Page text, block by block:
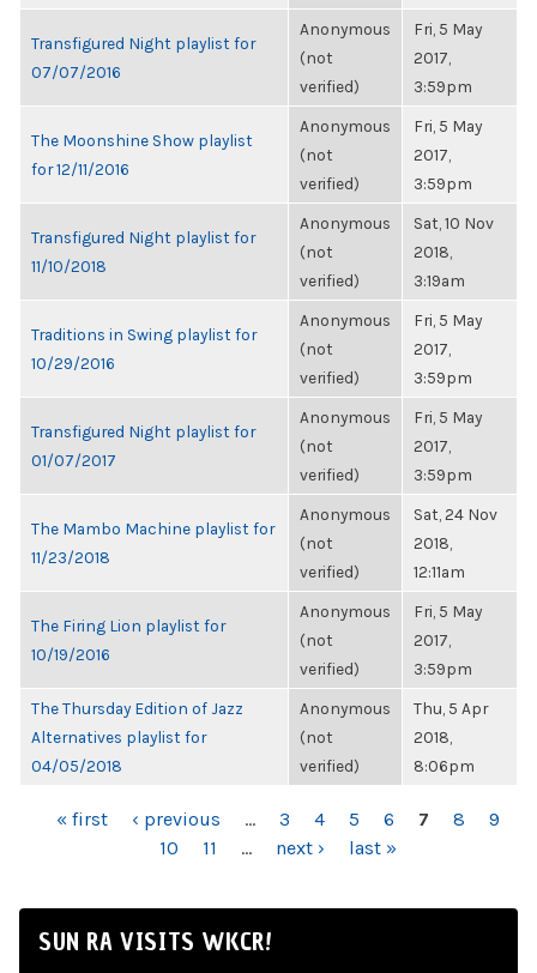
Transfigured Night playlist for
07/07/2016
Anonymous
(not
verified)
Fri, 5 May
2017,
3:59pm
The Moonshine Show playlist
for 12/11/2016
Anonymous
(not
verified)
Fri, 5 May
2017,
3:59pm
Transfigured Night playlist for
11/10/2018
Anonymous
(not
verified)
Sat, 10 Nov
2018,
3:19am
Traditions in Swing playlist for
10/29/2016
Anonymous
(not
verified)
Fri, 5 May
2017,
3:59pm
Transfigured Night playlist for
01/07/2017
Anonymous
(not
verified)
Fri, 5 May
2017,
3:59pm
The Mambo Machine playlist for
11/23/2018
Anonymous
(not
verified)
Sat, 24 Nov
2018,
12:11am
The Firing Lion playlist for
10/19/2016
Anonymous
(not
verified)
Fri, 5 May
2017,
3:59pm
The Thursday Edition of Jazz
Alternatives playlist for
04/05/2018
Anonymous
(not
verified)
Thu, 5 Apr
2018,
8:06pm
PAGES
« first ‹ previous … 3 4 5 6 7 8
9
10
11 … next › last »
SUN RA VISITS WKCR!